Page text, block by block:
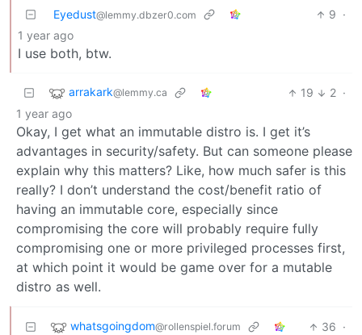
Eyedust@lemmy.dbzer0.com 9 ·
1 year ago
I use both, btw.
arrakark@lemmy.ca 19 2 ·
1 year ago
Okay, I get what an immutable distro is. I get it’s
advantages in security/safety. But can someone please
explain why this matters? Like, how much safer is this
really? I don’t understand the cost/benefit ratio of
having an immutable core, especially since
compromising the core will probably require fully
compromising one or more privileged processes first,
at which point it would be game over for a mutable
distro as well.
whatsgoingdom@rollenspiel.forum 36 ·